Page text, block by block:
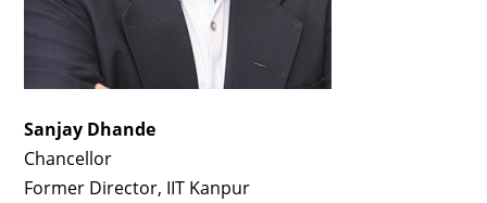
Sanjay Dhande
Chancellor
Former Director, IIT Kanpur